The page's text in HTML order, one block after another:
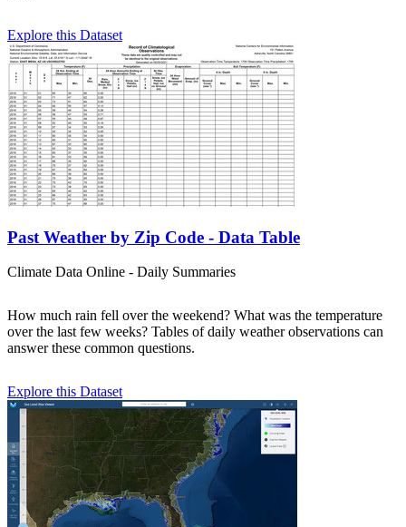
Explore this Dataset
Past Weather by Zip Code - Data Table
Climate Data Online - Daily Summaries
How much rain fell over the weekend? What was the temperature
over the last few weeks? Tables of daily weather observations can
answer these common questions.
Explore this Dataset